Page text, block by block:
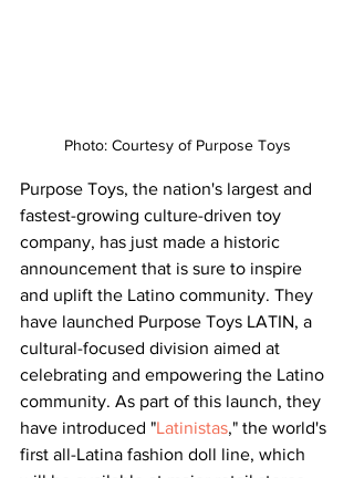
Photo: Courtesy of Purpose Toys
Purpose Toys, the nation's largest and
fastest-growing culture-driven toy
company, has just made a historic
announcement that is sure to inspire
and uplift the Latino community. They
have launched Purpose Toys LATIN, a
cultural-focused division aimed at
celebrating and empowering the Latino
community. As part of this launch, they
have introduced "Latinistas," the world's
first all-Latina fashion doll line, which